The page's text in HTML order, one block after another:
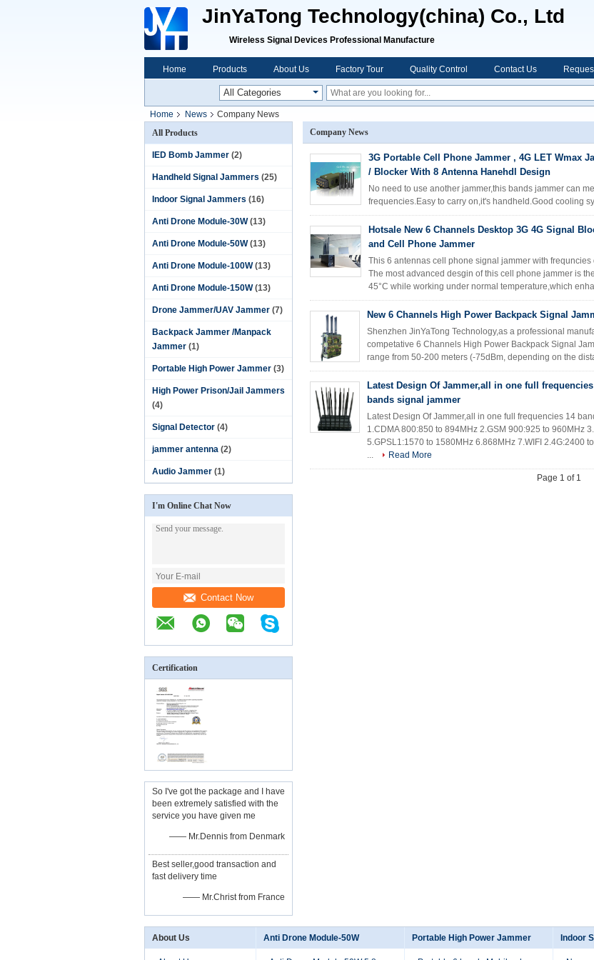
JinYaTong Technology(china) Co., Ltd
Wireless Signal Devices Professional Manufacture
Home Products About Us Factory Tour Quality Control Contact Us
Home News
Company News
All Products
IED Bomb Jammer (2)
Handheld Signal Jammers (25)
Indoor Signal Jammers (16)
Anti Drone Module-30W (13)
Anti Drone Module-50W (13)
Anti Drone Module-100W (13)
Anti Drone Module-150W (13)
Drone Jammer/UAV Jammer (7)
Backpack Jammer /Manpack
Jammer (1)
Portable High Power Jammer (3)
High Power Prison/Jail Jammers
(4)
Signal Detector (4)
jammer antenna (2)
Audio Jammer (1)
I'm Online Chat Now
Contact Now
Certification
So I've got the package and I have
been extremely satisfied with the
service you have given me
—— Mr.Dennis from Denmark
Best seller,good transaction and
fast delivery time
—— Mr.Christ from France
Company News
3G Portable Cell Phone Jammer , 4G LET Wmax
/ Blocker With 8 Antenna Hanehdl Design
No need to use another jammer,this bands jammer can
frequencies.Easy to carry on,it's handheld.Good cooling
Hotsale New 6 Channels Desktop 3G 4G Signal
and Cell Phone Jammer
This 6 antennas cell phone signal jammer with
The most advanced desgin of this cell phone jammer is
45°C while working under normal temperature,which
New 6 Channels High Power Backpack Signal
Shenzhen JinYaTong Technology,as a professional
competative 6 Channels High Power Backpack Signal
range from 50-200 meters (-75dBm, depending on the
Latest Design Of Jammer,all in one full
bands signal jammer
Latest Design Of Jammer,all in one full frequencies 14
1.CDMA 800:850 to 894MHz 2.GSM 900:925 to 960MHz
5.GPSL1:1570 to 1580MHz 6.868MHz 7.WIFI 2.4G:2400
...
Read More
Page 1 of 1
About Us Anti Drone Module-50W Portable High Power Jammer Indoor